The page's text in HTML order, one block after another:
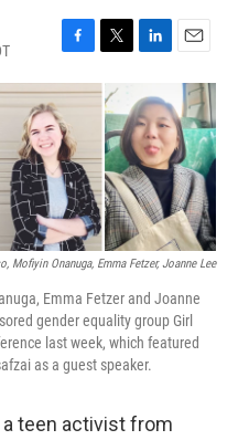
a
c
e
b
o
o
k
w
i
t
t
e
r
n
k
e
d
I
n
m
a
i
l
Mofiyin Onanuga, Emma Fetzer, Joanne Lee
Emma Fetzer and Joanne
gender equality group Girl
last week, which featured
as a guest speaker.
a teen activist from